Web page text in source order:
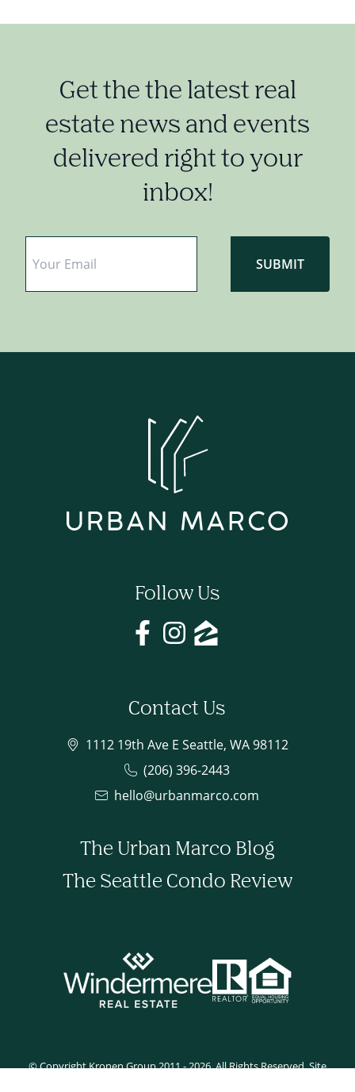
Get the the latest real
estate news and events
delivered right to your
inbox!
Follow Us
Contact Us
1112 19th Ave E Seattle, WA 98112
(206) 396-2443
hello@urbanmarco.com
The Urban Marco Blog
The Seattle Condo Review
© Copyright Kronen Group 2011 - 2026. All Rights Reserved. Site